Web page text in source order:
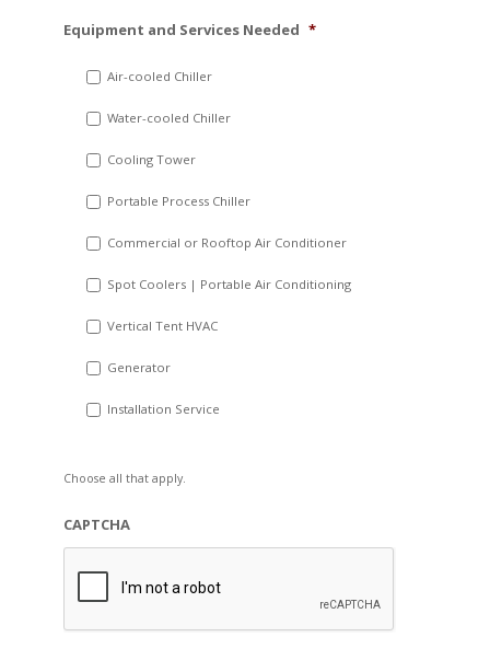
slash
YYYY
Equipment and Services Needed *
Air-cooled Chiller
Water-cooled Chiller
Cooling Tower
Portable Process Chiller
Commercial or Rooftop Air Conditioner
Spot Coolers | Portable Air Conditioning
Vertical Tent HVAC
Generator
Installation Service
Choose all that apply.
CAPTCHA